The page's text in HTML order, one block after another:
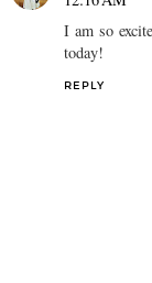
I am so
today!
REPLY